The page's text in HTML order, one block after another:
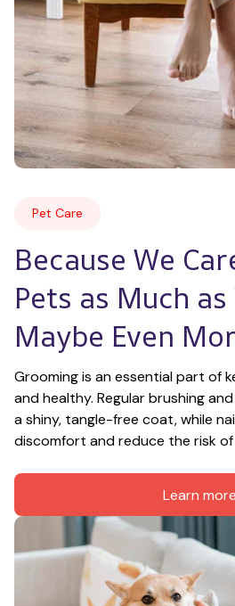
Pet Care
Because We
Pets as Much
Maybe Even
Grooming is an essential part of
and healthy. Regular brushing
a shiny, tangle-free coat, while
discomfort and reduce the risk of
Learn more